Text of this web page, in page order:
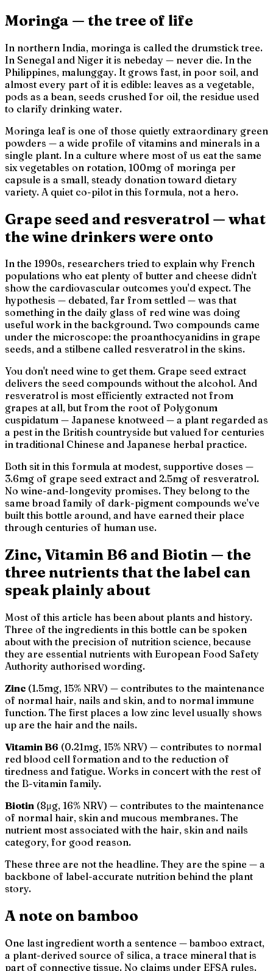
Moringa — the tree of life
In northern India, moringa is called the drumstick tree.
In Senegal and Niger it is nebeday — never die. In the
Philippines, malunggay. It grows fast, in poor soil, and
almost every part of it is edible: leaves as a vegetable,
pods as a bean, seeds crushed for oil, the residue used
to clarify drinking water.
Moringa leaf is one of those quietly extraordinary green
powders — a wide profile of vitamins and minerals in a
single plant. In a culture where most of us eat the same
six vegetables on rotation, 100mg of moringa per
capsule is a small, steady donation toward dietary
variety. A quiet co-pilot in this formula, not a hero.
Grape seed and resveratrol — what
the wine drinkers were onto
In the 1990s, researchers tried to explain why French
populations who eat plenty of butter and cheese didn't
show the cardiovascular outcomes you'd expect. The
hypothesis — debated, far from settled — was that
something in the daily glass of red wine was doing
useful work in the background. Two compounds came
under the microscope: the proanthocyanidins in grape
seeds, and a stilbene called resveratrol in the skins.
You don't need wine to get them. Grape seed extract
delivers the seed compounds without the alcohol. And
resveratrol is most efficiently extracted not from
grapes at all, but from the root of Polygonum
cuspidatum — Japanese knotweed — a plant regarded as
a pest in the British countryside but valued for centuries
in traditional Chinese and Japanese herbal practice.
Both sit in this formula at modest, supportive doses —
3.6mg of grape seed extract and 2.5mg of resveratrol.
No wine-and-longevity promises. They belong to the
same broad family of dark-pigment compounds we've
built this bottle around, and have earned their place
through centuries of human use.
Zinc, Vitamin B6 and Biotin — the
three nutrients that the label can
speak plainly about
Most of this article has been about plants and history.
Three of the ingredients in this bottle can be spoken
about with the precision of nutrition science, because
they are essential nutrients with European Food Safety
Authority authorised wording.
Zinc (1.5mg, 15% NRV) — contributes to the maintenance
of normal hair, nails and skin, and to normal immune
function. The first places a low zinc level usually shows
up are the hair and the nails.
Vitamin B6 (0.21mg, 15% NRV) — contributes to normal
red blood cell formation and to the reduction of
tiredness and fatigue. Works in concert with the rest of
the B-vitamin family.
Biotin (8μg, 16% NRV) — contributes to the maintenance
of normal hair, skin and mucous membranes. The
nutrient most associated with the hair, skin and nails
category, for good reason.
These three are not the headline. They are the spine — a
backbone of label-accurate nutrition behind the plant
story.
A note on bamboo
One last ingredient worth a sentence — bamboo extract,
a plant-derived source of silica, a trace mineral that is
part of connective tissue. No claims under EFSA rules.